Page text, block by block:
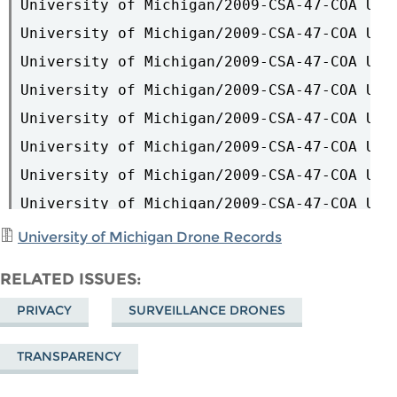
University of Michigan Drone Records
RELATED ISSUES
PRIVACY SURVEILLANCE DRONES
TRANSPARENCY